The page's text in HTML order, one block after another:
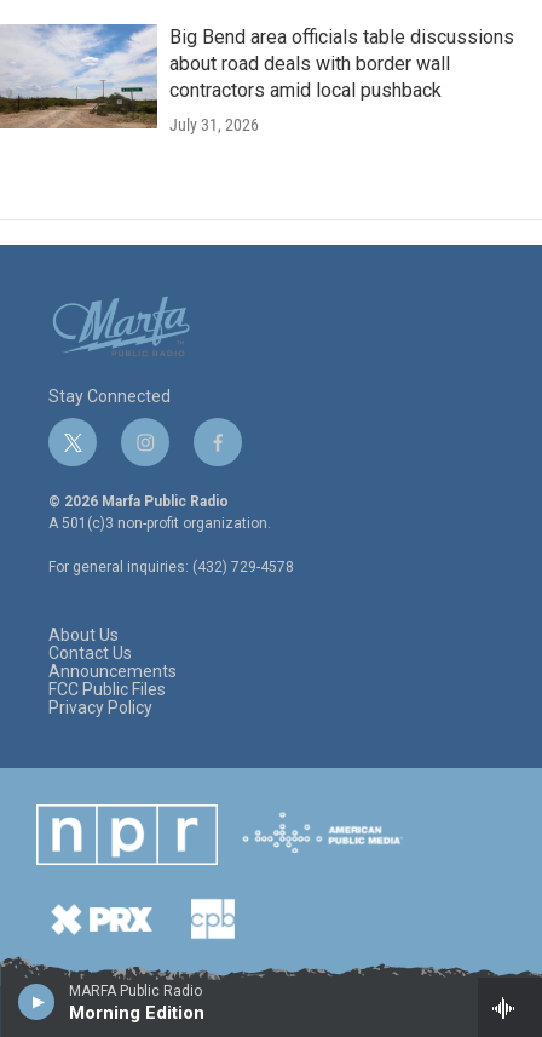
MARFA Public Radio
Morning Edition
Big Bend area officials table discussions
about road deals with border wall
contractors amid local pushback
July 31, 2026
Stay Connected
t
w
i
t
e
r
i
n
s
t
a
g
r
f
a
c
e
o
o
© 2026 Marfa Public Radio
A 501(c)3 non-profit organization.
For general inquiries: (432) 729-4578
About Us
Contact Us
Announcements
FCC Public Files
Privacy Policy